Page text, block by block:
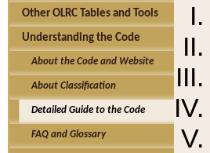
Other OLRC Tables and Tools
Understanding the Code
About the Code and Website
About Classification
Detailed Guide to the Code
FAQ and Glossary